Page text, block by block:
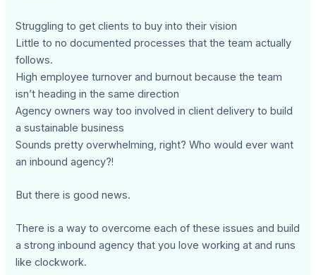
Struggling to get clients to buy into their vision
Little to no documented processes that the team actually
follows.
High employee turnover and burnout because the team
isn’t heading in the same direction
Agency owners way too involved in client delivery to build
a sustainable business
Sounds pretty overwhelming, right? Who would ever want
an inbound agency?!
But there is good news.
There is a way to overcome each of these issues and build
a strong inbound agency that you love working at and runs
like clockwork.